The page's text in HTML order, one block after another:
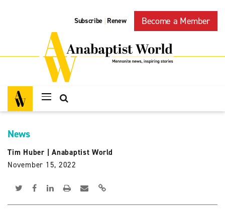
Subscribe | Renew Become a Member
News
Tim Huber
Anabaptist World
November 15, 2022